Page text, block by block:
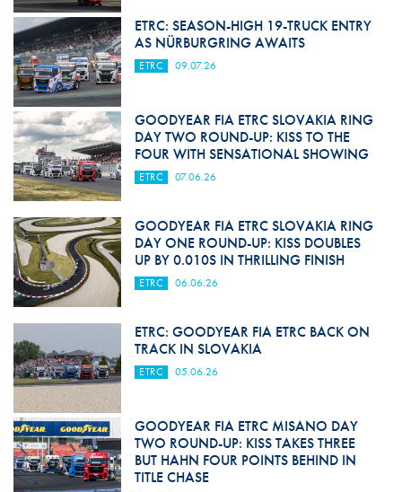
ETRC: SEASON-HIGH 19-TRUCK ENTRY
AS NÜRBURGRING AWAITS
ETRC 09.07.26
GOODYEAR FIA ETRC SLOVAKIA RING
DAY TWO ROUND-UP: KISS TO THE
FOUR WITH SENSATIONAL SHOWING
ETRC 07.06.26
GOODYEAR FIA ETRC SLOVAKIA RING
DAY ONE ROUND-UP: KISS DOUBLES
UP BY 0.010S IN THRILLING FINISH
ETRC 06.06.26
ETRC: GOODYEAR FIA ETRC BACK ON
TRACK IN SLOVAKIA
ETRC 05.06.26
GOODYEAR FIA ETRC MISANO DAY
TWO ROUND-UP: KISS TAKES THREE
BUT HAHN FOUR POINTS BEHIND IN
TITLE CHASE